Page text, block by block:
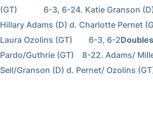
(GT)             6-3, 6-24. Katie Granson
Hillary Adams (D) d. Charlotte Pernet
Laura Ozolins (GT)        6-3, 6-2Doubles
Pardo/Guthrie (GT)    8-22. Adams/
Sell/Granson (D) d. Pernet/ Ozolins